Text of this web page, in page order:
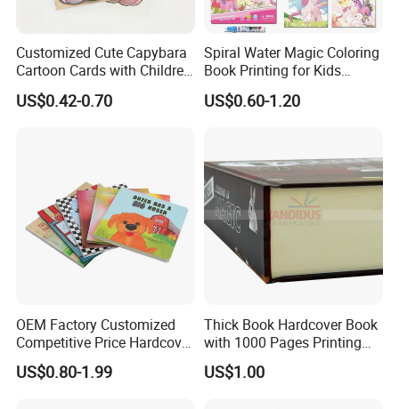
A : Yes, normally the sample charge can be refundable when you
have placed you order, but the sample shipping freight should not
be deducted.
6) Q: what kind of paper can be printed on?
paper,artpaper,kraft paper, paper cardboard,etc..
Customized Cute Capybara
Cartoon Cards with Children
Book Printing
US$0.42-0.70
Spiral Water Magic Coloring
Book Printing for Kids
Colorful Drawing Cartoon
US$0.60-1.20
OEM Factory Customized
Competitive Price Hardcover
English Books Children
Story Books Printing
US$0.80-1.99
Thick Book Hardcover Book
with 1000 Pages Printing
Service
US$1.00